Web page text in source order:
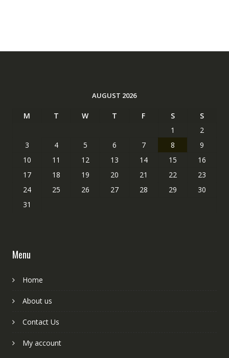
AUGUST 2026
M T W T F S
S
1
2
3
4 5 6 7 8
9
10
11 12 13 14 15
16
17
18 19 20 21 22
23
24
25 26 27 28 29
30
31
Menu
Home
About us
Contact Us
My account